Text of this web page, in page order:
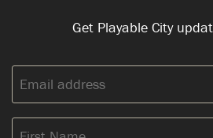
Get Playable City
Email
address:
First